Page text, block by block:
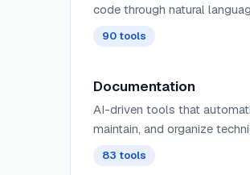
code through natural
and programming language
90 tools
Documentation
AI-driven tools that
maintain, and organize
documentation, user guides,
83 tools